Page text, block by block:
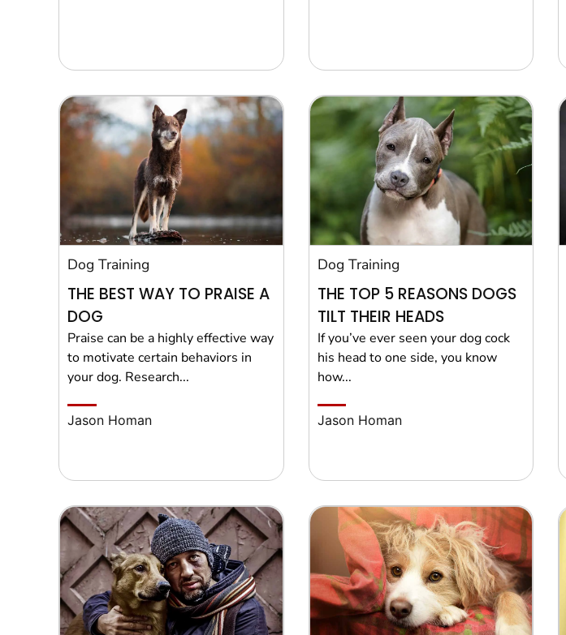
Dog Training
THE BEST WAY TO PRAISE A
DOG
Praise can be a highly effective way
to motivate certain behaviors in
your dog. Research...
Jason Homan
Dog Training
THE TOP 5 REASONS DOGS
TILT THEIR HEADS
If you’ve ever seen your dog cock
his head to one side, you know
how...
Jason Homan